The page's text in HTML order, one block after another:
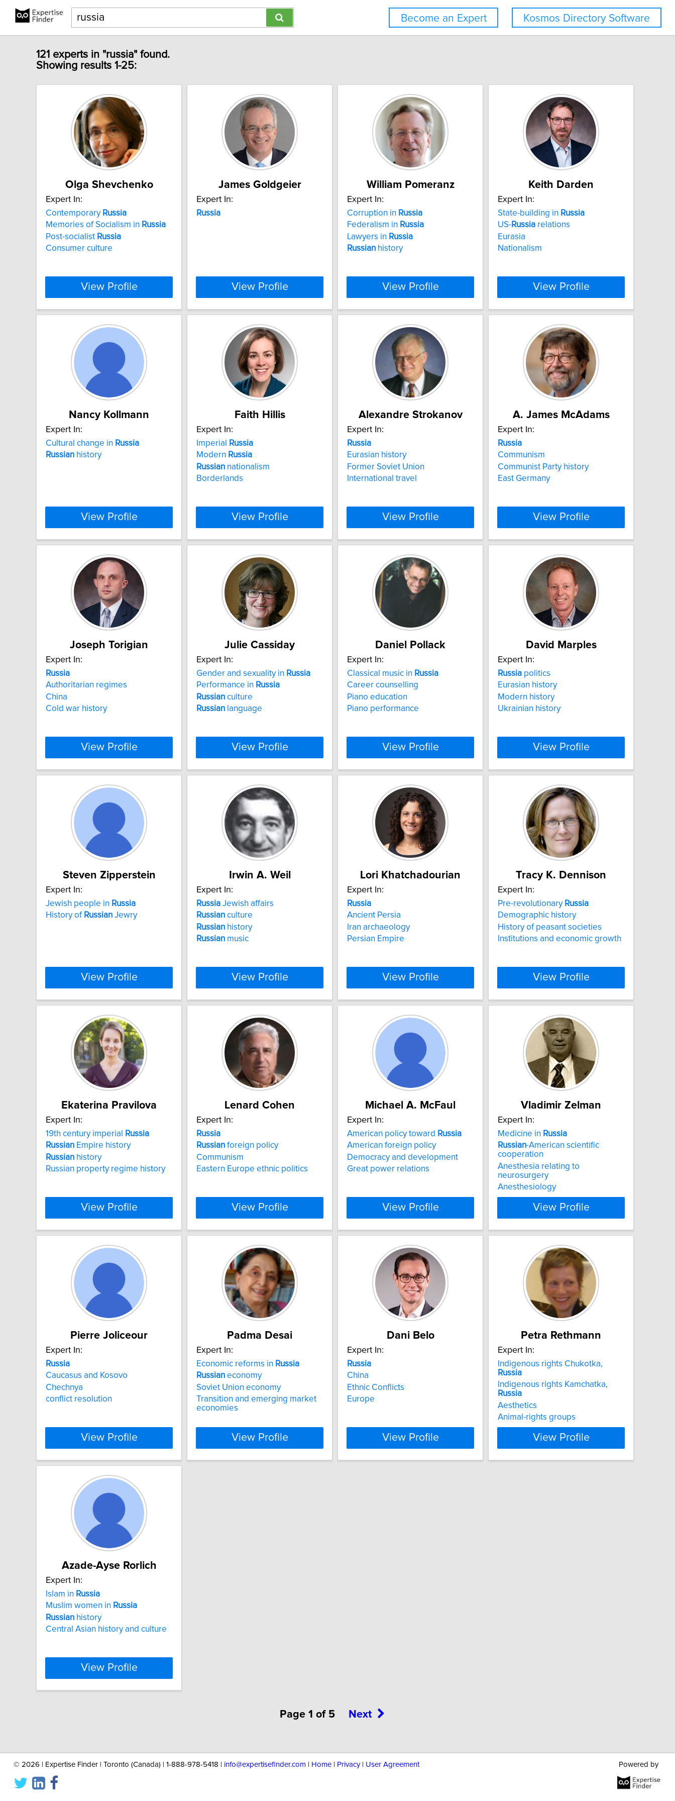
Kosmos Directory Software
Become an Expert
121 experts in "russia" found.
Showing results 1-25:
Olga Shevchenko
Expert In:
Contemporary Russia
Memories of Socialism in Russia
Post-socialist Russia
Consumer culture
View Profile
James Goldgeier
Expert In:
Russia
View Profile
William Pomeranz
Expert In:
Corruption in Russia
Federalism in Russia
Lawyers in Russia
Russian history
View Profile
Keith Darden
Expert In:
State-building in Russia
US-Russia relations
Eurasia
Nationalism
View Profile
Nancy Kollmann
Expert In:
Cultural change in Russia
Russian history
View Profile
Faith Hillis
Expert In:
Imperial
Russia
Modern Russia
Russian nationalism
Borderlands
View Profile
Alexandre Strokanov
Expert In:
Russia
Eurasian history
Former Soviet Union
International travel
View Profile
A. James McAdams
Expert In:
Russia
Communism
Communist Party history
East Germany
View Profile
Joseph Torigian
Expert In:
Russia
Authoritarian regimes
China
Cold war history
View Profile
Julie Cassiday
Expert In:
Gender and sexuality in Russia
Performance in Russia
Russian culture
Russian language
View Profile
Daniel Pollack
Expert In:
Classical music in Russia
Career counselling
Piano education
Piano performance
View Profile
David Marples
Expert In:
Russia politics
Eurasian history
Modern history
Ukrainian history
View Profile
Steven Zipperstein
Expert In:
Jewish people in Russia
History of Russian Jewry
View Profile
Irwin A. Weil
Expert In:
Russia Jewish affairs
Russian culture
Russian history
Russian music
View Profile
Lori Khatchadourian
Expert In:
Russia
Ancient Persia
Iran archaeology
Persian Empire
View Profile
Tracy K. Dennison
Expert In:
Pre-revolutionary Russia
Demographic history
History of peasant societies
Institutions and economic growth
View Profile
Ekaterina Pravilova
Expert In:
19th century imperial
Russia
Russian Empire history
Russian history
Russian property regime history
View Profile
Lenard Cohen
Expert In:
Russia
Russian foreign policy
Communism
Eastern Europe ethnic politics
View Profile
Michael A. McFaul
Expert In:
American policy toward Russia
American foreign policy
Democracy and development
Great power relations
View Profile
Vladimir Zelman
Expert In:
Medicine in Russia
Russian-American scientific
cooperation
Anesthesia relating to
neurosurgery
Anesthesiology
View Profile
Pierre Joliceour
Expert In:
Russia
Caucasus and Kosovo
Chechnya
conflict resolution
View Profile
Padma Desai
Expert In:
Economic reforms in Russia
Russian economy
Soviet Union economy
Transition and emerging market
economies
View Profile
Dani Belo
Expert In:
Russia
China
Ethnic Conflicts
Europe
View Profile
Petra Rethmann
Expert In:
Indigenous rights Chukotka,
Russia
Indigenous rights Kamchatka,
Russia
Aesthetics
Animal-rights groups
View Profile
Azade-Ayse Rorlich
Expert In:
Islam in Russia
Muslim women in Russia
Russian history
Central Asian history and culture
View Profile
Page 1 of 5 Next
© 2026 | Expertise Finder | Toronto (Canada) | 1-888-978-5418 | info@expertisefinder.com Home| Privacy| User Agreement Powered by